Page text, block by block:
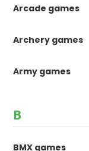
Arcade games
Archery games
Army games
B
BMX games